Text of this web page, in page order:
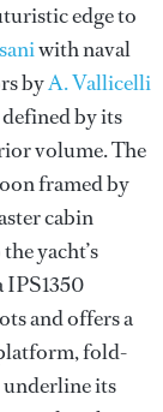
edge to
with naval
byA. Vallicelli
by its
volume. The
framed by
cabin
yacht’s
IPS1350
and offers a
fold-
underline its